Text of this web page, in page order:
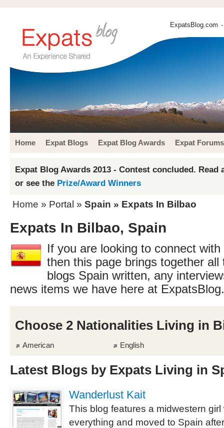
ExpatsBlog.com
Home Expat Blogs Expat Blog Awards Expat Forums
Expat Blog Awards 2013 - Contest concluded. Read
or see the Prize/Award Winners
Home » Portal » Spain » Expats In Bilbao
Expats In Bilbao, Spain
If you are looking to connect
then this page brings together all
blogs Spain written, any
news items we have here at
Choose 2 Nationalities Living in
American English
Latest Blogs by Expats Living in
Wanderlust Kait
This blog features a midwestern
everything and moved to Spain